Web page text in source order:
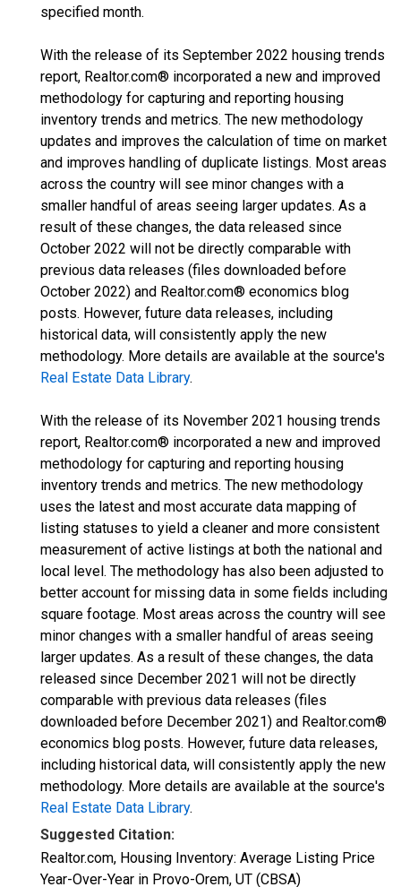
specified month.
With the release of its September 2022 housing trends
report, Realtor.com® incorporated a new and improved
methodology for capturing and reporting housing
inventory trends and metrics. The new methodology
updates and improves the calculation of time on market
and improves handling of duplicate listings. Most areas
across the country will see minor changes with a
smaller handful of areas seeing larger updates. As a
result of these changes, the data released since
October 2022 will not be directly comparable with
previous data releases (files downloaded before
October 2022) and Realtor.com® economics blog
posts. However, future data releases, including
historical data, will consistently apply the new
methodology. More details are available at the source's
Real Estate Data Library.
With the release of its November 2021 housing trends
report, Realtor.com® incorporated a new and improved
methodology for capturing and reporting housing
inventory trends and metrics. The new methodology
uses the latest and most accurate data mapping of
listing statuses to yield a cleaner and more consistent
measurement of active listings at both the national and
local level. The methodology has also been adjusted to
better account for missing data in some fields including
square footage. Most areas across the country will see
minor changes with a smaller handful of areas seeing
larger updates. As a result of these changes, the data
released since December 2021 will not be directly
comparable with previous data releases (files
downloaded before December 2021) and Realtor.com®
economics blog posts. However, future data releases,
including historical data, will consistently apply the new
methodology. More details are available at the source's
Real Estate Data Library.
Suggested Citation:
Realtor.com, Housing Inventory: Average Listing Price
Year-Over-Year in Provo-Orem, UT (CBSA)